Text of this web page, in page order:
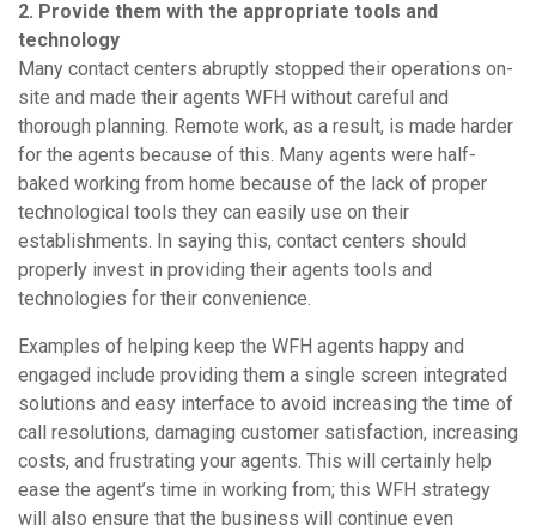
2. Provide them with the appropriate tools and
technology
Many contact centers abruptly stopped their operations on-
site and made their agents WFH without careful and
thorough planning. Remote work, as a result, is made harder
for the agents because of this. Many agents were half-
baked working from home because of the lack of proper
technological tools they can easily use on their
establishments. In saying this, contact centers should
properly invest in providing their agents tools and
technologies for their convenience.
Examples of helping keep the WFH agents happy and
engaged include providing them a single screen integrated
solutions and easy interface to avoid increasing the time of
call resolutions, damaging customer satisfaction, increasing
costs, and frustrating your agents. This will certainly help
ease the agent’s time in working from; this WFH strategy
will also ensure that the business will continue even